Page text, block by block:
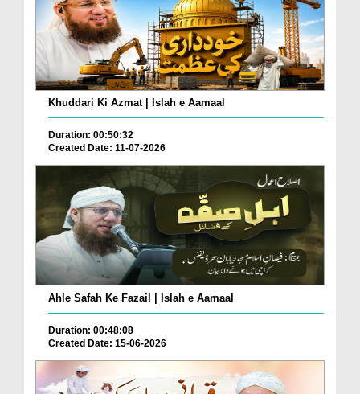
Khuddari Ki Azmat | Islah e Aamaal
Duration: 00:50:32
Created Date: 11-07-2026
Ahle Safah Ke Fazail | Islah e Aamaal
Duration: 00:48:08
Created Date: 15-06-2026